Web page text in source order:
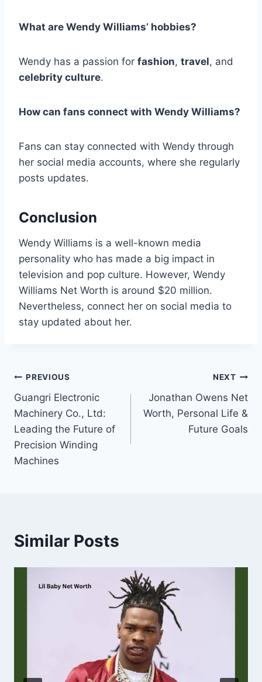
What are Wendy Williams’ hobbies?
Wendy has a passion for fashion, travel, and
celebrity culture.
How can fans connect with Wendy Williams?
Fans can stay connected with Wendy through
her social media accounts, where she regularly
posts updates.
Conclusion
Wendy Williams is a well-known media
personality who has made a big impact in
television and pop culture. However, Wendy
Williams Net Worth is around $20 million.
Nevertheless, connect her on social media to
stay updated about her.
Post
navigation
PREVIOUS
Guangri Electronic
Machinery Co., Ltd:
Leading the Future of
Precision Winding
Machines
NEXT
Jonathan Owens Net
Worth, Personal Life &
Future Goals
Similar Posts